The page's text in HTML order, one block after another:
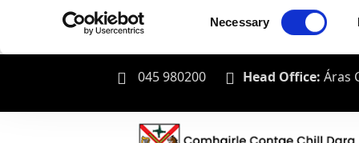
Selection
Necessary
045 980200 Head Office: Áras